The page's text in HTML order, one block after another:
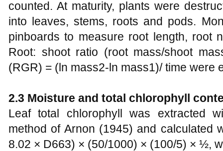
counted. At maturity, plants were
into leaves, stems, roots and pods.
pinboards to measure root length, root
Root: shoot ratio (root mass/shoot
(RGR) = (ln mass2-ln mass1)/ time were
2.3 Moisture and total chlorophyll
Leaf total chlorophyll was extracted
method of Arnon (1945) and calculated
8.02 × D663) × (50/1000) × (100/5) × ½,